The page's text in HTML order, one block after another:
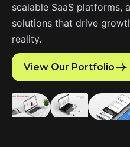
scalable SaaS platforms,
solutions that drive
reality.
View Our Portfolio